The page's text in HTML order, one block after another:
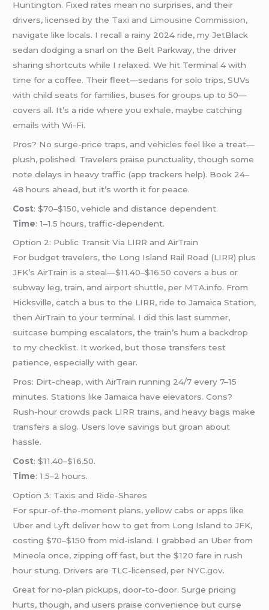
Huntington. Fixed rates mean no surprises, and their
drivers, licensed by the Taxi and Limousine Commission,
navigate like locals. I recall a rainy 2024 ride, my JetBlack
sedan dodging a snarl on the Belt Parkway, the driver
sharing shortcuts while I relaxed. We hit Terminal 4 with
time for a coffee. Their fleet—sedans for solo trips, SUVs
with child seats for families, buses for groups up to 50—
covers all. It’s a ride where you exhale, maybe catching
emails with Wi-Fi.
Pros? No surge-price traps, and vehicles feel like a treat—
plush, polished. Travelers praise punctuality, though some
note delays in heavy traffic (app trackers help). Book 24–
48 hours ahead, but it’s worth it for peace.
Cost: $70–$150, vehicle and distance dependent.
Time: 1–1.5 hours, traffic-dependent.
Option 2: Public Transit Via LIRR and AirTrain
For budget travelers, the Long Island Rail Road (LIRR) plus
JFK’s AirTrain is a steal—$11.40–$16.50 covers a bus or
subway leg, train, and airport shuttle, per MTA.info. From
Hicksville, catch a bus to the LIRR, ride to Jamaica Station,
then AirTrain to your terminal. I did this last summer,
suitcase bumping escalators, the train’s hum a backdrop
to my checklist. It worked, but those transfers test
patience, especially with gear.
Pros: Dirt-cheap, with AirTrain running 24/7 every 7–15
minutes. Stations like Jamaica have elevators. Cons?
Rush-hour crowds pack LIRR trains, and heavy bags make
transfers a slog. Users love savings but groan about
hassle.
Cost: $11.40–$16.50.
Time: 1.5–2 hours.
Option 3: Taxis and Ride-Shares
For spur-of-the-moment plans, yellow cabs or apps like
Uber and Lyft deliver how to get from Long Island to JFK,
costing $70–$150 from mid-island. I grabbed an Uber from
Mineola once, zipping off fast, but the $120 fare in rush
hour stung. Drivers are TLC-licensed, per NYC.gov.
Great for no-plan pickups, door-to-door. Surge pricing
hurts, though, and users praise convenience but curse